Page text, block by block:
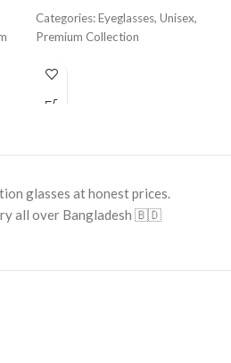
Categories: Eyeglasses, Unisex,
Premium Collection
Frame Type: Rimless
Frame Material: Titanium
glasses at honest prices.
all over Bangladesh 🇧🇩